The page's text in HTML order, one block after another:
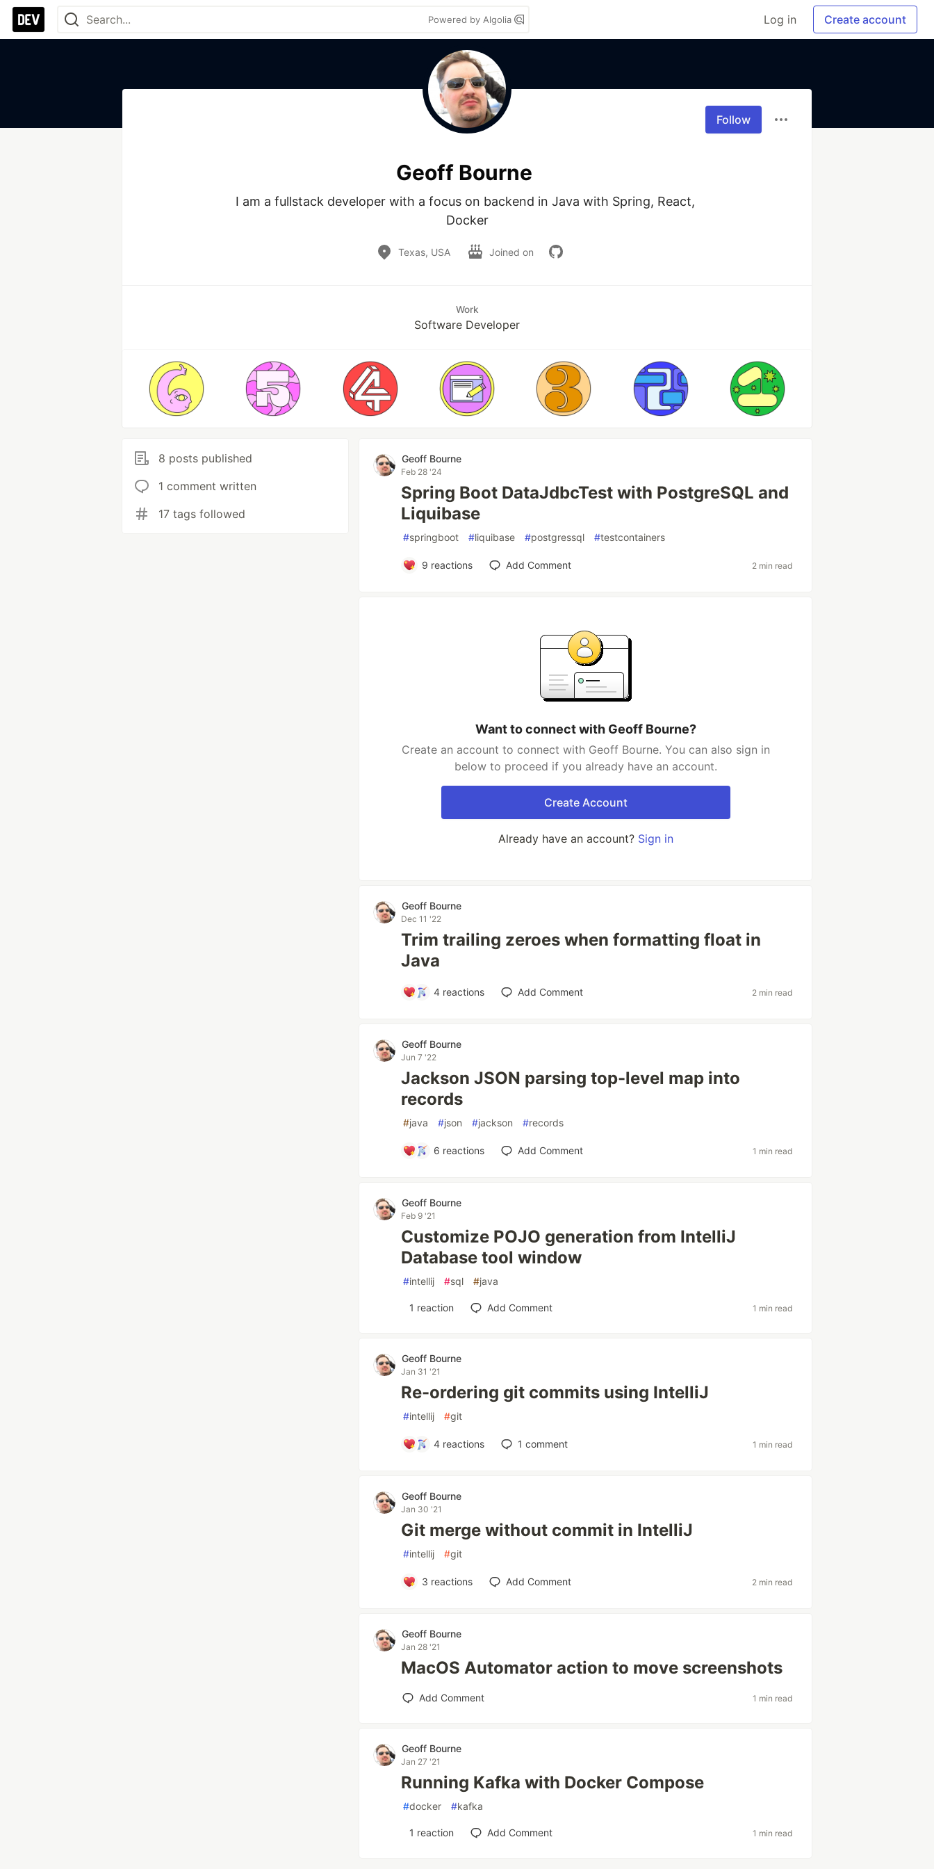
Powered by Algolia Log in Create account
Follow
Geoff Bourne
I am a fullstack developer with a focus on backend in Java with Spring, React,
Docker
Texas, USA Joined on
Work
Software Developer
8 posts published
1 comment written
17 tags followed
Geoff Bourne
Feb 28 '24
Spring Boot DataJdbcTest with PostgreSQL and
Liquibase
#springboot #liquibase #postgressql #testcontainers
9 reactions Add Comment 2 min read
Want to connect with Geoff Bourne?
Create an account to connect with Geoff Bourne. You can also sign in
below to proceed if you already have an account.
Create Account
Already have an account? Sign in
Geoff Bourne
Dec 11 '22
Trim trailing zeroes when formatting float in
Java
4 reactions Add Comment 2 min read
Geoff Bourne
Jun 7 '22
Jackson JSON parsing top-level map into
records
#java #json #jackson #records
6 reactions Add Comment 1 min read
Geoff Bourne
Feb 9 '21
Customize POJO generation from IntelliJ
Database tool window
#intellij #sql #java
1 reaction Add Comment 1 min read
Geoff Bourne
Jan 31 '21
Re-ordering git commits using IntelliJ
#intellij #git
4 reactions 1 comment 1 min read
Geoff Bourne
Jan 30 '21
Git merge without commit in IntelliJ
#intellij #git
3 reactions Add Comment 2 min read
Geoff Bourne
Jan 28 '21
MacOS Automator action to move screenshots
Add Comment 1 min read
Geoff Bourne
Jan 27 '21
Running Kafka with Docker Compose
#docker #kafka
1 reaction Add Comment 1 min read